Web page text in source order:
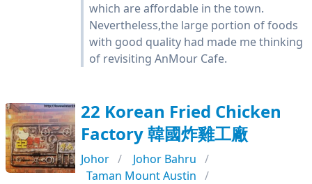
which are affordable in the town.
Nevertheless,the large portion of foods
with good quality had made me thinking
of revisiting AnMour Cafe.
22 Korean Fried Chicken
Factory 韓國炸雞工廠
Johor
Johor Bahru
Taman Mount Austin